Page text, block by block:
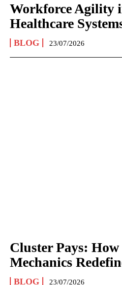
Workforce Agility
Healthcare
BLOG 23/07/2026
Cluster Pays:
Mechanics
BLOG 23/07/2026